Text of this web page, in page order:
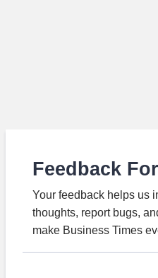
Feedback
Your feedback helps us
thoughts, report bugs,
make Business Times